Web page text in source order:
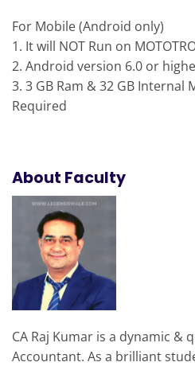
For Mobile (Android only)
1. It will NOT Run on
2. Android version 6.0 or
3. 3 GB Ram & 32 GB Internal
Required
About Faculty
CA Raj Kumar is a dynamic &
Accountant. As a brilliant